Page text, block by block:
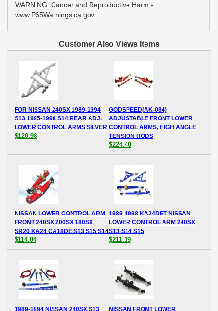
WARNING: Cancer and Reproductive Harm -
www.P65Warnings.ca.gov.
Customer Also Views Items
FOR NISSAN 240SX 1989-1994
S13 1995-1998 S14 REAR ADJ.
LOWER CONTROL ARMS SILVER
$120.98
GODSPEED(AK-084)
ADJUSTABLE FRONT LOWER
CONTROL ARMS, HIGH ANGLE
TENSION RODS
$224.40
NISSAN LOWER CONTROL ARM
FRONT 240SX 200SX 180SX
SR20 KA24 CA18DE S13 S15 S14
$114.04
1989-1998 KA24DET NISSAN
LOWER CONTROL ARM 240SX
S13 S14 S15
$211.19
1989-1994 NISSAN 240SX S13 NISSAN FRONT LOWER